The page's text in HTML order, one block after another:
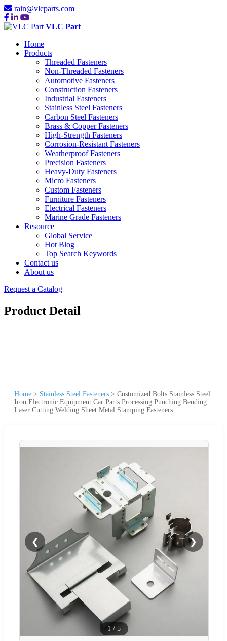
rain@vlcparts.com
VLC Part
Home
Products
Threaded Fasteners
Non-Threaded Fasteners
Automotive Fasteners
Construction Fasteners
Industrial Fasteners
Stainless Steel Fasteners
Carbon Steel Fasteners
Brass & Copper Fasteners
High-Strength Fasteners
Corrosion-Resistant Fasteners
Weatherproof Fasteners
Precision Fasteners
Heavy-Duty Fasteners
Micro Fasteners
Custom Fasteners
Furniture Fasteners
Electrical Fasteners
Marine Grade Fasteners
Resource
Global Service
Hot Blog
Top Search Keywords
Contact us
About us
Request a Catalog
Product Detail
Home > Stainless Steel Fasteners > Customized Bolts Stainless Steel
Iron Electronic Equipment Car Parts Processing Punching Bending
Laser Cutting Welding Sheet Metal Stamping Fasteners
❮ ❯
1 / 5